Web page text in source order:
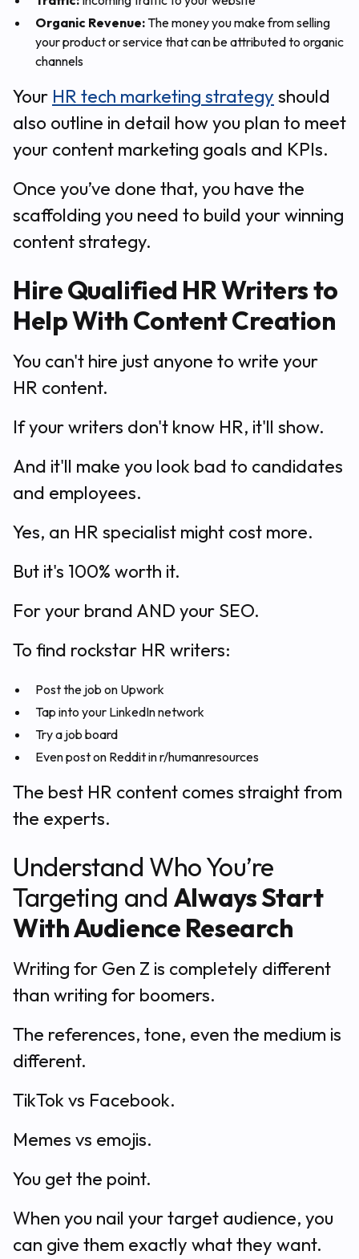
Organic Revenue: The money you make from selling
your product or service that can be attributed to organic
channels
Your HR tech marketing strategy should
also outline in detail how you plan to meet
your content marketing goals and KPIs.
Once you’ve done that, you have the
scaffolding you need to build your winning
content strategy.
Hire Qualified HR Writers to
Help With Content Creation
You can't hire just anyone to write your
HR content.
If your writers don't know HR, it'll show.
And it'll make you look bad to candidates
and employees.
Yes, an HR specialist might cost more.
But it's 100% worth it.
For your brand AND your SEO.
To find rockstar HR writers:
Post the job on Upwork
Tap into your LinkedIn network
Try a job board
Even post on Reddit in r/humanresources
The best HR content comes straight from
the experts.
Understand Who You’re
Targeting and Always Start
With Audience Research
Writing for Gen Z is completely different
than writing for boomers.
The references, tone, even the medium is
different.
TikTok vs Facebook.
Memes vs emojis.
You get the point.
When you nail your target audience, you
can give them exactly what they want.